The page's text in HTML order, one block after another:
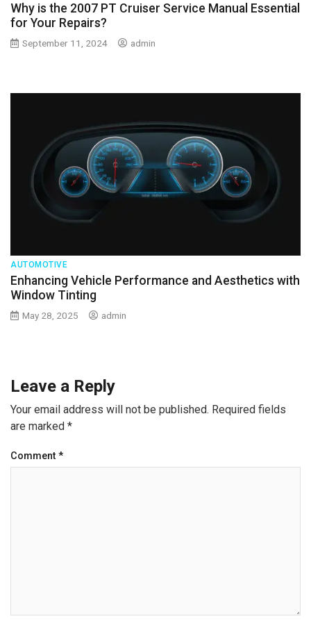
Why is the 2007 PT Cruiser Service Manual Essential
for Your Repairs?
September 11, 2024 admin
AUTOMOTIVE
Enhancing Vehicle Performance and Aesthetics with
Window Tinting
May 28, 2025 admin
Leave a Reply
Your email address will not be published. Required fields
are marked *
Comment *